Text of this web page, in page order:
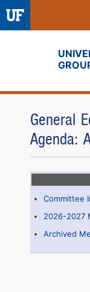
General
Agenda:
Committee
2026-2027
Archived